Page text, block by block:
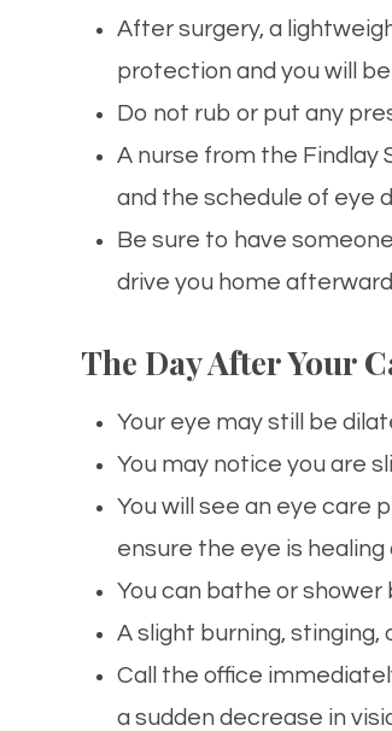
After surgery, a
protection and you will
Do not rub or put any
A nurse from the
and the schedule of eye
Be sure to have
drive you home
The Day After Your
Your eye may still be
You may notice you are
You will see an eye care
ensure the eye is
You can bathe or
A slight burning,
Call the office
a sudden decrease in